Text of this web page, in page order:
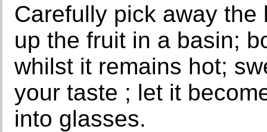
Carefully pick away
up the fruit in a basin;
whilst it remains hot;
your taste ; let it
into glasses.